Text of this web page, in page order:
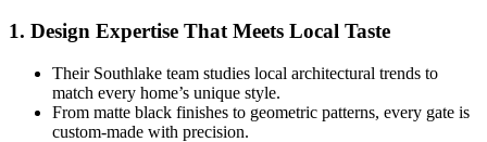
1. Design Expertise That Meets Local Taste
Their Southlake team studies local architectural trends to
match every home’s unique style.
From matte black finishes to geometric patterns, every gate is
custom-made with precision.